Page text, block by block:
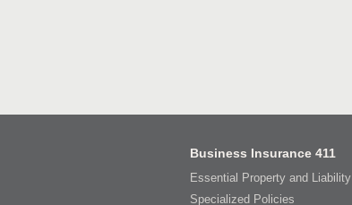
Business Insurance 411
Essential Property and Liability
Specialized Policies